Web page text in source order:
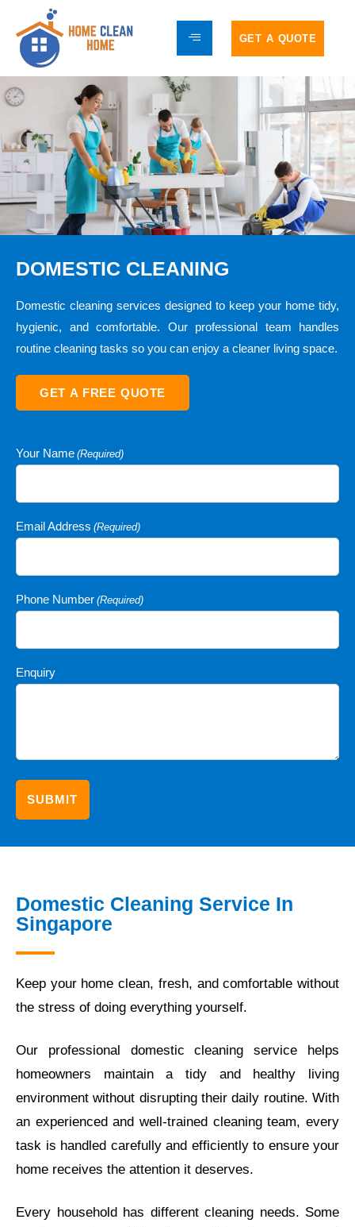
GET A QUOTE
DOMESTIC CLEANING
Domestic cleaning services designed to keep your home tidy,
hygienic, and comfortable. Our professional team handles
routine cleaning tasks so you can enjoy a cleaner living space.
GET A FREE QUOTE
Your Name (Required)
Email Address (Required)
Phone Number (Required)
Enquiry
Domestic Cleaning Service In
Singapore
Keep your home clean, fresh, and comfortable without
the stress of doing everything yourself.
Our professional domestic cleaning service helps
homeowners maintain a tidy and healthy living
environment without disrupting their daily routine. With
an experienced and well-trained cleaning team, every
task is handled carefully and efficiently to ensure your
home receives the attention it deserves.
Every household has different cleaning needs. Some